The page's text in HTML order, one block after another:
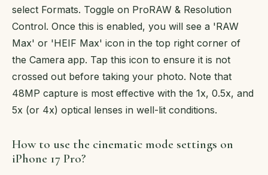
select Formats. Toggle on ProRAW & Resolution
Control. Once this is enabled, you will see a 'RAW
Max' or 'HEIF Max' icon in the top right corner of
the Camera app. Tap this icon to ensure it is not
crossed out before taking your photo. Note that
48MP capture is most effective with the 1x, 0.5x, and
5x (or 4x) optical lenses in well-lit conditions.
How to use the cinematic mode settings on
iPhone 17 Pro?